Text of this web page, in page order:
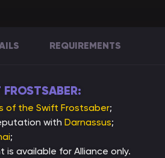
REQUIREMENTS
of the Swift Frostsaber;
with Darnassus;
;
is available for Alliance only.